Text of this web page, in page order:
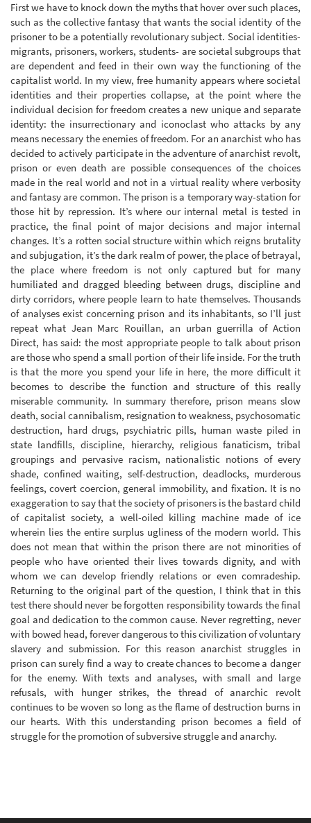
First we have to knock down the myths that hover over such places,
such as the collective fantasy that wants the social identity of the
prisoner to be a potentially revolutionary subject. Social identities-
migrants, prisoners, workers, students- are societal subgroups that
are dependent and feed in their own way the functioning of the
capitalist world. In my view, free humanity appears where societal
identities and their properties collapse, at the point where the
individual decision for freedom creates a new unique and separate
identity: the insurrectionary and iconoclast who attacks by any
means necessary the enemies of freedom. For an anarchist who has
decided to actively participate in the adventure of anarchist revolt,
prison or even death are possible consequences of the choices
made in the real world and not in a virtual reality where verbosity
and fantasy are common. The prison is a temporary way-station for
those hit by repression. It’s where our internal metal is tested in
practice, the final point of major decisions and major internal
changes. It’s a rotten social structure within which reigns brutality
and subjugation, it’s the dark realm of power, the place of betrayal,
the place where freedom is not only captured but for many
humiliated and dragged bleeding between drugs, discipline and
dirty corridors, where people learn to hate themselves. Thousands
of analyses exist concerning prison and its inhabitants, so I’ll just
repeat what Jean Marc Rouillan, an urban guerrilla of Action
Direct, has said: the most appropriate people to talk about prison
are those who spend a small portion of their life inside. For the truth
is that the more you spend your life in here, the more difficult it
becomes to describe the function and structure of this really
miserable community. In summary therefore, prison means slow
death, social cannibalism, resignation to weakness, psychosomatic
destruction, hard drugs, psychiatric pills, human waste piled in
state landfills, discipline, hierarchy, religious fanaticism, tribal
groupings and pervasive racism, nationalistic notions of every
shade, confined waiting, self-destruction, deadlocks, murderous
feelings, covert coercion, general immobility, and fixation. It is no
exaggeration to say that the society of prisoners is the bastard child
of capitalist society, a well-oiled killing machine made of ice
wherein lies the entire surplus ugliness of the modern world. This
does not mean that within the prison there are not minorities of
people who have oriented their lives towards dignity, and with
whom we can develop friendly relations or even comradeship.
Returning to the original part of the question, I think that in this
test there should never be forgotten responsibility towards the final
goal and dedication to the common cause. Never regretting, never
with bowed head, forever dangerous to this civilization of voluntary
slavery and submission. For this reason anarchist struggles in
prison can surely find a way to create chances to become a danger
for the enemy. With texts and analyses, with small and large
refusals, with hunger strikes, the thread of anarchic revolt
continues to be woven so long as the flame of destruction burns in
our hearts. With this understanding prison becomes a field of
struggle for the promotion of subversive struggle and anarchy.